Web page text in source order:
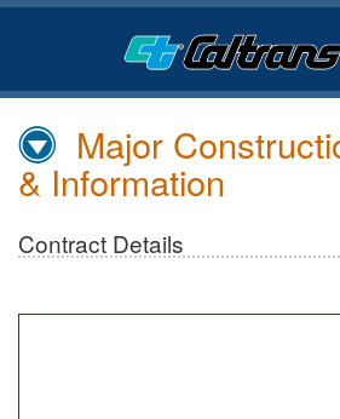
Skip
Content
Major
& Information
Contract Details